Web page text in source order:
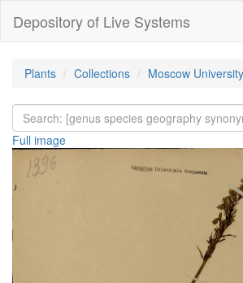
Depository of Live Systems
Plants Collections Moscow
Full image